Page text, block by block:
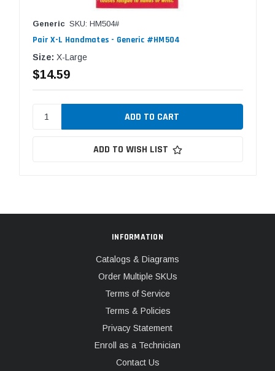
Generic SKU: HM504#
Pair X-L Handmates - Generic #HM504
Size: X-Large
$14.59
ADD TO WISH LIST
INFORMATION
Catalogs & Diagrams
Order Multiple SKUs
Terms of Service
Terms & Policies
Privacy Statement
Enroll as a Technician
Contact Us